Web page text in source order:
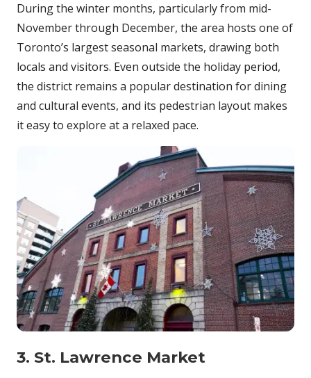
During the winter months, particularly from mid-
November through December, the area hosts one of
Toronto’s largest seasonal markets, drawing both
locals and visitors. Even outside the holiday period,
the district remains a popular destination for dining
and cultural events, and its pedestrian layout makes
it easy to explore at a relaxed pace.
3. St. Lawrence Market